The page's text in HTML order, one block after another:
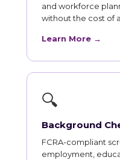
and workforce
without the cost of
Learn More →
🔍
Background
FCRA-compliant
employment,